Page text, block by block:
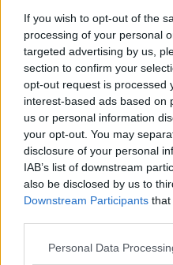
If you wish to opt-out of the
processing of your personal
targeted advertising by us,
section to confirm your
opt-out request is processed
interest-based ads based on
us or personal information
your opt-out. You may
disclosure of your personal
IAB’s list of downstream
also be disclosed by us to
Downstream Participants that
Personal Data